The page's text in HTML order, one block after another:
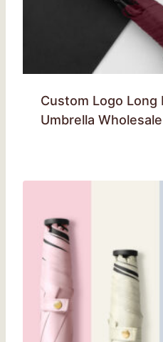
Custom Logo Long
Umbrella